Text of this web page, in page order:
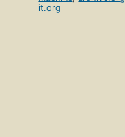
it.org